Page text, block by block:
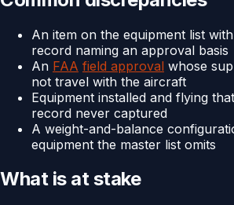
An item on the equipment list
record naming an approval basis
An FAA field approval whose
not travel with the aircraft
Equipment installed and flying
record never captured
A weight-and-balance
equipment the master list omits
What is at stake